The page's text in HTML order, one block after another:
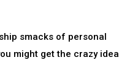
smacks of personal
might get the crazy idea